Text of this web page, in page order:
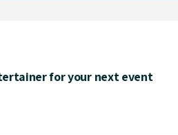
for your next event